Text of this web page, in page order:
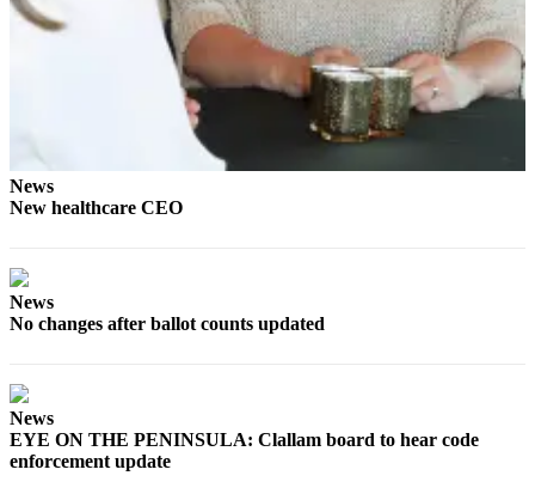
Advertising
Inquiry
Submission
News
New healthcare CEO
News
No changes after ballot counts updated
News
EYE ON THE PENINSULA: Clallam board to hear code
enforcement update